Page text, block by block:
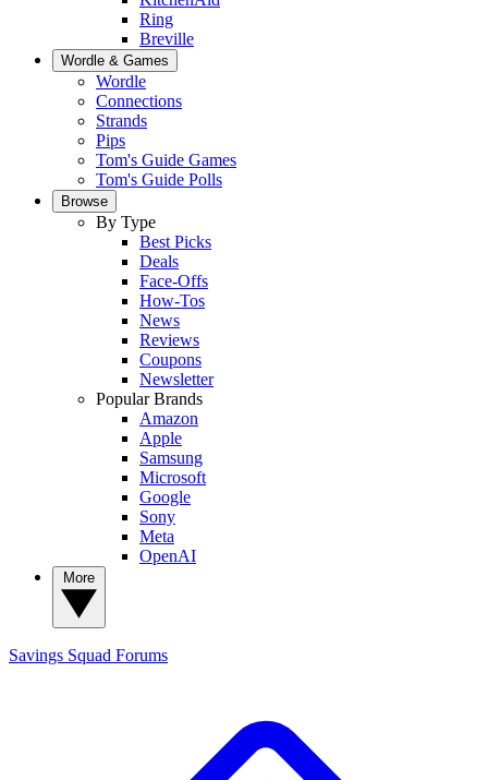
Ring
Breville
Wordle & Games
Wordle
Connections
Strands
Pips
Tom's Guide Games
Tom's Guide Polls
Browse
By Type
Best Picks
Deals
Face-Offs
How-Tos
News
Reviews
Coupons
Newsletter
Popular Brands
Amazon
Apple
Samsung
Microsoft
Google
Sony
Meta
OpenAI
Savings Squad Forums